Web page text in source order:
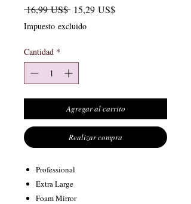
16,99 US$ Precio
15,29 US$Precio de oferta
Impuesto excluido
Cantidad *
Agregar al carrito
Realizar compra
Professional
Extra Large
Foam Mirror